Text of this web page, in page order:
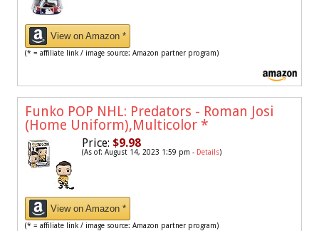
View on Amazon *
(* = affiliate link / image source: Amazon partner program)
Funko POP NHL: Predators - Roman Josi
(Home Uniform),Multicolor *
Price: $9.98
(As of: August 14, 2023 1:59 pm - Details)
View on Amazon *
(* = affiliate link / image source: Amazon partner program)